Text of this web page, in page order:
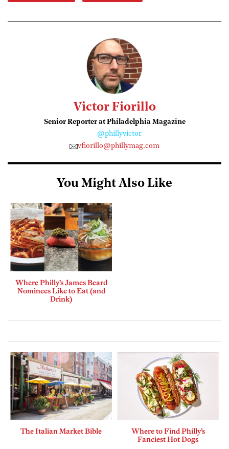
Victor Fiorillo
Senior Reporter at Philadelphia Magazine
@phillyvictor
vfiorillo@phillymag.com
You Might Also Like
Where Philly’s James Beard
Nominees Like to Eat (and
Drink)
The Italian Market Bible
Where to Find Philly’s
Fanciest Hot Dogs